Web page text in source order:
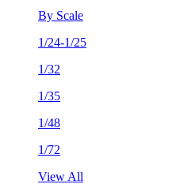
By Scale
1/24-1/25
1/32
1/35
1/48
1/72
View All